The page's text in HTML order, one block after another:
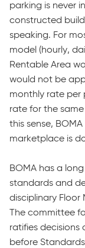
parking is never
constructed
speaking. For
model (hourly,
Rentable Area
would not be
monthly rate per
rate for the
this sense,
marketplace is
BOMA has a
standards and
disciplinary Floor
The committee
ratifies decisions
before